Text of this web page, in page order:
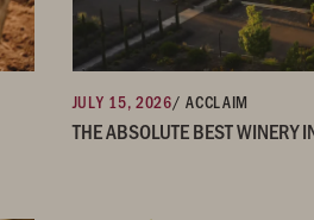
JULY 15, 2026/ ACCLAIM
THE ABSOLUTE BEST WINERY